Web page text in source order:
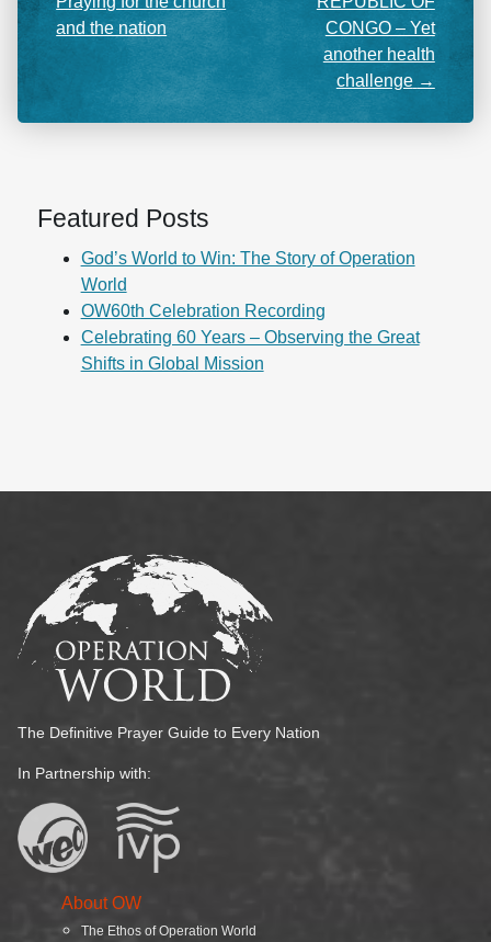
and the nation
CONGO – Yet
another health
challenge →
Featured Posts
God’s World to Win: The Story of Operation
World
OW60th Celebration Recording
Celebrating 60 Years – Observing the Great
Shifts in Global Mission
The Definitive Prayer Guide to Every Nation
In Partnership with:
About OW
The Ethos of Operation World